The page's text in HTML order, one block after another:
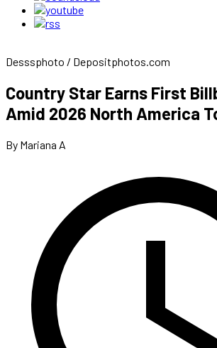
Desssphoto / Depositphotos.com
Country Star Earns First
Amid 2026 North America
By Mariana A